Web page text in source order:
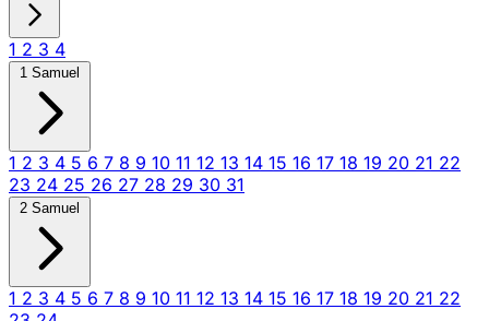
1 2 3 4
1 Samuel
1 2 3 4 5 6 7 8 9 10 11 12 13 14 15 16 17 18 19 20 21 22
23 24 25 26 27 28 29 30 31
2 Samuel
1 2 3 4 5 6 7 8 9 10 11 12 13 14 15 16 17 18 19 20 21 22